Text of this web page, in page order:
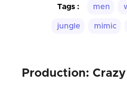
Tags : men
jungle mimic
Production: